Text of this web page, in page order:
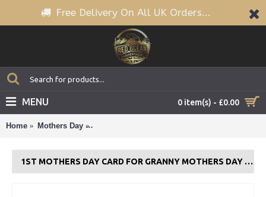
Free Delivery On All UK Orders...
0 item(s) - £0.00
MENU
Home Mothers Day
1ST MOTHERS DAY CARD FOR GRANNY MOTHERS DAY CARD WITH ENVELOPE